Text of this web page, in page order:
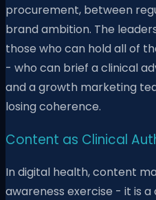
procurement, between
brand ambition. The
those who can hold all of
- who can brief a clinical
and a growth marketing
losing coherence.
Content as Clinical
In digital health, content
awareness exercise - it is